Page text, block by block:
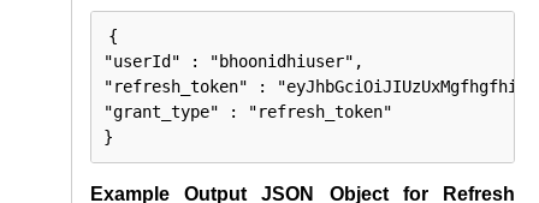
{
"userId" : "bhoonidhiuser",
"refresh_token" :
"grant_type" : "refresh_token"
}
Example Output JSON Object for Refresh